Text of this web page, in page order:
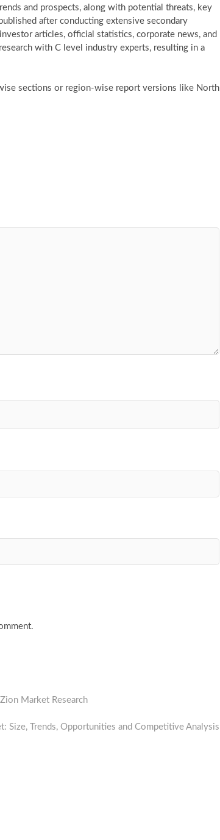
and prospects, along with potential threats, key
after conducting extensive secondary
articles, official statistics, corporate news, and
with C level industry experts, resulting in a
sections or region-wise report versions like North
Market Research
Size, Trends, Opportunities and Competitive Analysis